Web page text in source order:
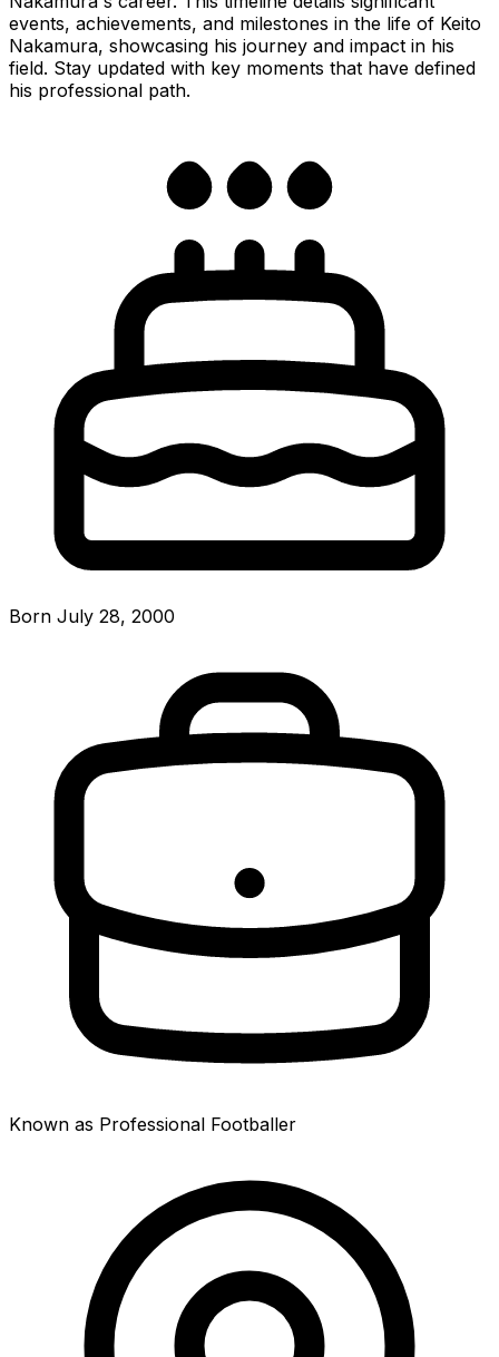
events, achievements, and milestones in the life of Keito
Nakamura, showcasing his journey and impact in his
field. Stay updated with key moments that have defined
his professional path.
Born July 28, 2000
Known as Professional Footballer